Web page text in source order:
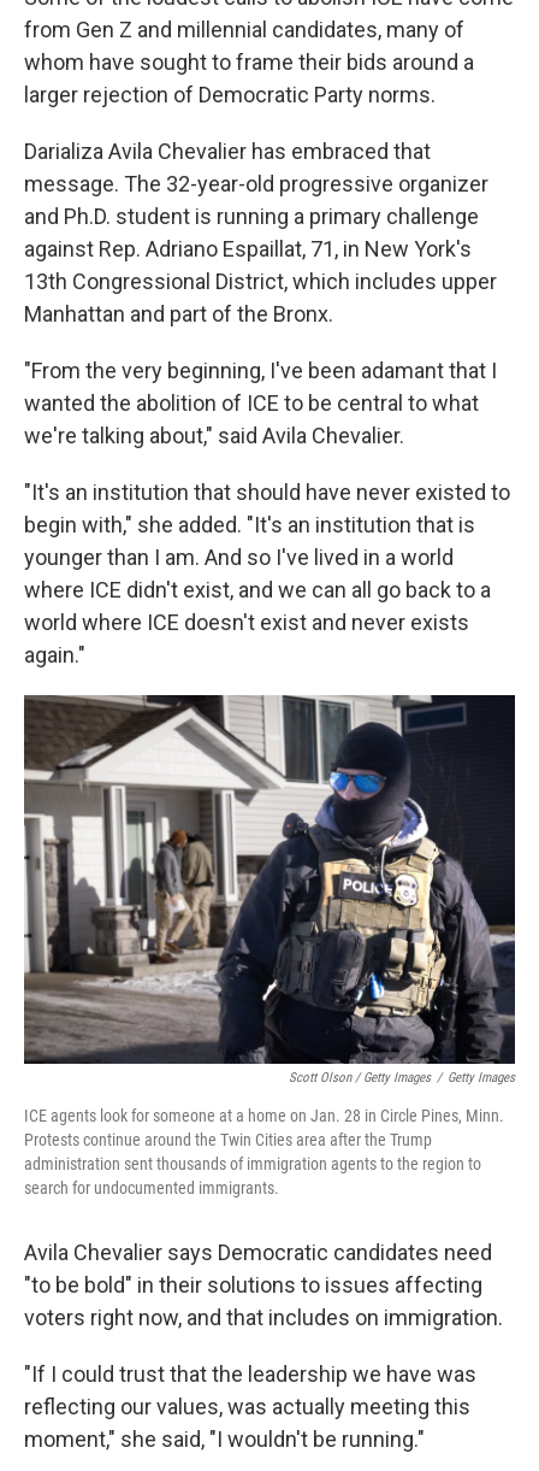
from Gen Z and millennial candidates, many of
whom have sought to frame their bids around a
larger rejection of Democratic Party norms.
Darializa Avila Chevalier has embraced that
message. The 32-year-old progressive organizer
and Ph.D. student is running a primary challenge
against Rep. Adriano Espaillat, 71, in New York's
13th Congressional District, which includes upper
Manhattan and part of the Bronx.
"From the very beginning, I've been adamant that I
wanted the abolition of ICE to be central to what
we're talking about," said Avila Chevalier.
"It's an institution that should have never existed to
begin with," she added. "It's an institution that is
younger than I am. And so I've lived in a world
where ICE didn't exist, and we can all go back to a
world where ICE doesn't exist and never exists
again."
Scott Olson / Getty Images / Getty Images
ICE agents look for someone at a home on Jan. 28 in Circle Pines, Minn.
Protests continue around the Twin Cities area after the Trump
administration sent thousands of immigration agents to the region to
search for undocumented immigrants.
Avila Chevalier says Democratic candidates need
"to be bold" in their solutions to issues affecting
voters right now, and that includes on immigration.
"If I could trust that the leadership we have was
reflecting our values, was actually meeting this
moment," she said, "I wouldn't be running."